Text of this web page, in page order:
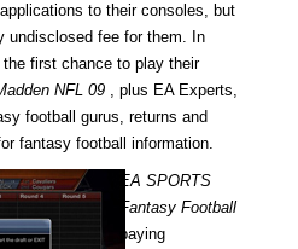
to their consoles, but
undisclosed fee for them. In
first chance to play their
NFL 09 , plus EA Experts,
football gurus, returns and
fantasy football information.
EA SPORTS
Fantasy Football
paying